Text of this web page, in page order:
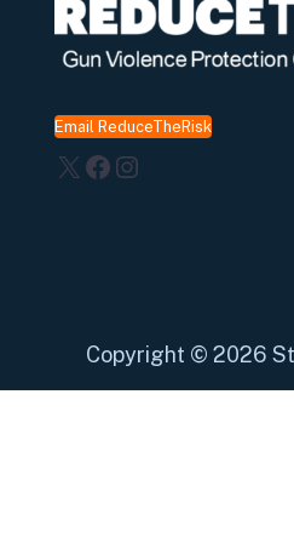
Email ReduceTheRisk
X Facebook
Instagram
Copyright © 2026